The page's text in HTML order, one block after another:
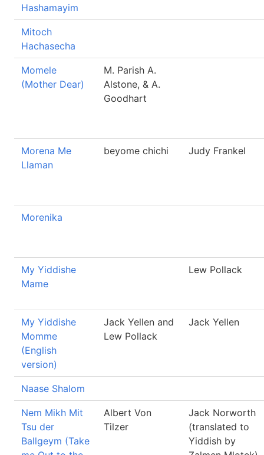
Hashamayim
Mitoch
Hachasecha
Momele
(Mother Dear)
M. Parish A.
Alstone, & A.
Goodhart
Morena Me
Llaman
beyome chichi Judy Frankel
Morenika
My Yiddishe
Mame
Lew Pollack
My Yiddishe
Momme
(English
version)
Jack Yellen and
Lew Pollack
Jack Yellen
Naase Shalom
Nem Mikh Mit
Tsu der
Ballgeym (Take
Albert Von
Tilzer
Jack Norworth
(translated to
Yiddish by